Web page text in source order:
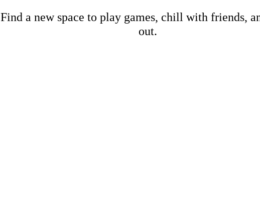
Find a new space to play games, chill with friends,
out.